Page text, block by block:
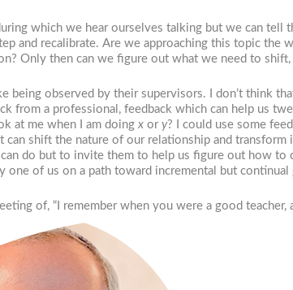
which we hear ourselves talking but we can
and recalibrate. Are we approaching this topic the
Only then can we figure out what we need to
being observed by their supervisors. I don’t think
from a professional, feedback which can help us
at me when I am doingx ory? I could use some
can shift the nature of our relationship and
do but to invite them to help us figure out how
one of us on a path toward incremental but continual
of, “I remember when you were a good teacher,